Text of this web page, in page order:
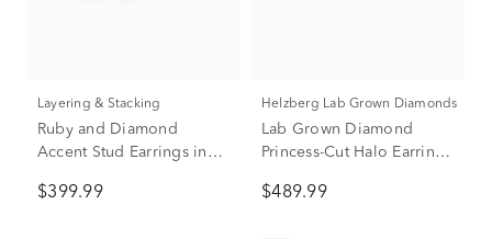
Layering & Stacking
Ruby and Diamond
Accent Stud Earrings in
$399.99
Helzberg Lab Grown Diamonds
Lab Grown Diamond
Princess-Cut Halo Earrings
tw.)
$489.99